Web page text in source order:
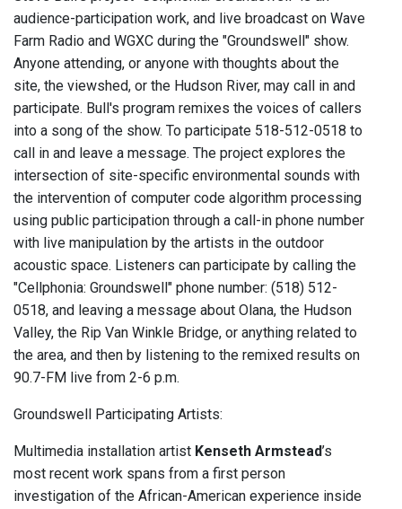
audience-participation work, and live broadcast on Wave
Farm Radio and WGXC during the "Groundswell" show.
Anyone attending, or anyone with thoughts about the
site, the viewshed, or the Hudson River, may call in and
participate. Bull's program remixes the voices of callers
into a song of the show. To participate 518-512-0518 to
call in and leave a message. The project explores the
intersection of site-specific environmental sounds with
the intervention of computer code algorithm processing
using public participation through a call-in phone number
with live manipulation by the artists in the outdoor
acoustic space. Listeners can participate by calling the
"Cellphonia: Groundswell" phone number: (518) 512-
0518, and leaving a message about Olana, the Hudson
Valley, the Rip Van Winkle Bridge, or anything related to
the area, and then by listening to the remixed results on
90.7-FM live from 2-6 p.m.
Groundswell Participating Artists:
Multimedia installation artist Kenseth Armstead’s
most recent work spans from a first person
investigation of the African-American experience inside